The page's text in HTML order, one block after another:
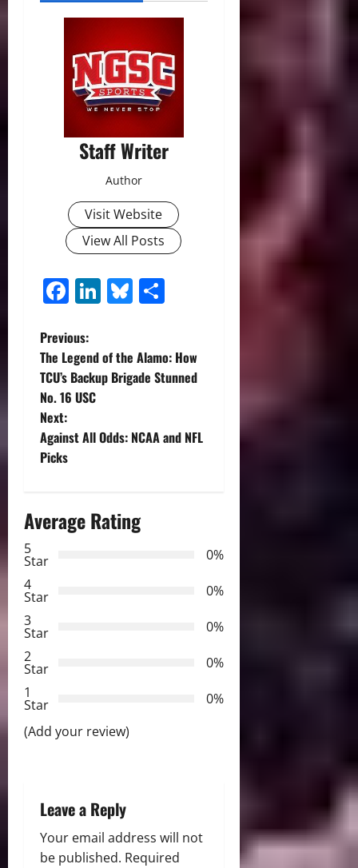
Staff Writer
Author
Visit Website
View All Posts
Facebook
LinkedIn
Bluesky
P
o
s
t
a
g
a
t
i
o
Previous:
The Legend of the Alamo: How
TCU’s Backup Brigade Stunned
No. 16 USC
Next:
Against All Odds: NCAA and NFL
Picks
Average Rating
5
Star
0%
4
Star
0%
3
Star
0%
2
Star
0%
1
Star
0%
(Add your review)
Leave a Reply
Your email address will not
be published. Required